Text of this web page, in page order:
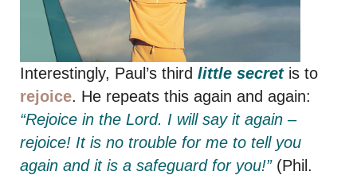
Interestingly, Paul’s third little secret is to
rejoice. He repeats this again and again:
“Rejoice in the Lord. I will say it again –
rejoice! It is no trouble for me to tell you
again and it is a safeguard for you!”(Phil.